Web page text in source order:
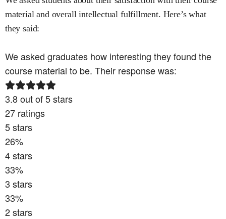
material and overall intellectual fulfillment. Here’s what
they said:
We asked graduates how interesting they found the
course material to be. Their response was:
3.8out of 5 stars
27 ratings
5stars
26%
4stars
33%
3 stars
33%
2stars